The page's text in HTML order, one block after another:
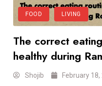
FOOD LIVING
The correct
healthy during
Shojib February 18,